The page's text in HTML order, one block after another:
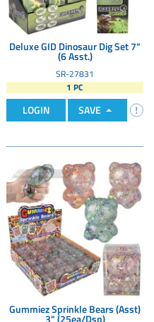
Deluxe GID Dinosaur Dig Set 7"
(6 Asst.)
SR-27831
1 PC
LOGIN SAVE
Gummiez Sprinkle Bears (Asst)
3" (25ea/Dsp)